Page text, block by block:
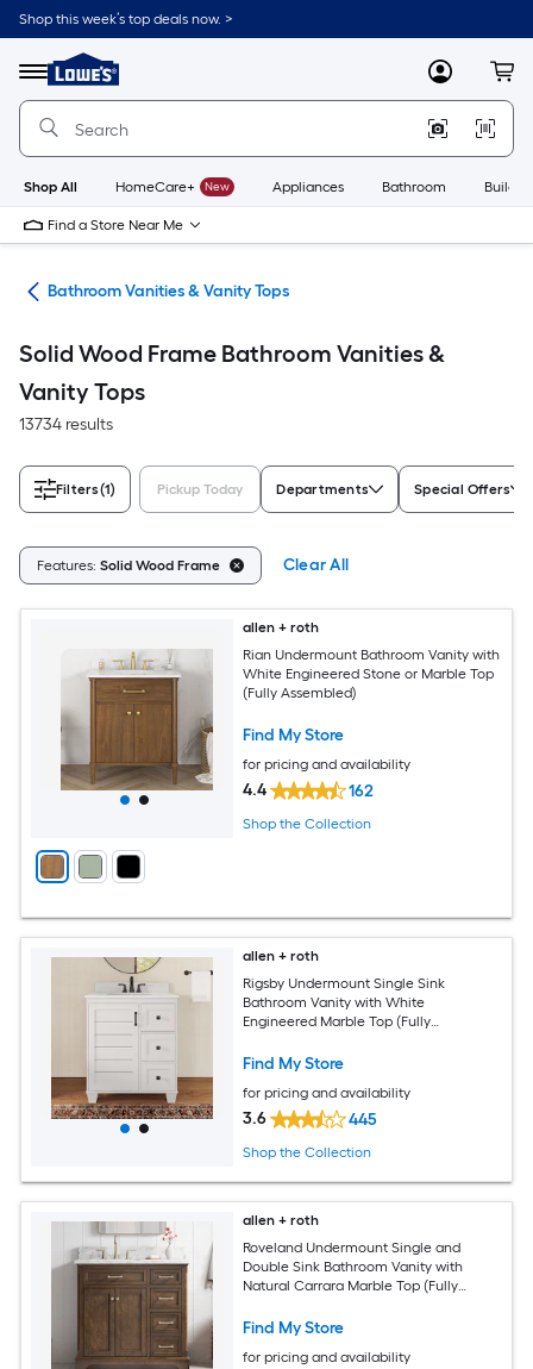
Skip
to
content
Shop this week’s top deals now. >
Menu
Link
to
Lowe's
Improvement
Home
Page
MyLowes
Shop All HomeCare+ New Appliances Bathroom
Find a Store Near Me
Bathroom Vanities & Vanity Tops
Solid Wood Frame Bathroom Vanities &
Vanity Tops
13734 results
Filters(1) Pickup Today Departments Special Offers
Features: Solid Wood Frame Clear All
allen + roth
Rian Undermount Bathroom Vanity with
White Engineered Stone or Marble Top
(Fully Assembled)
Find My Store
for pricing and availability
4.4 162
Shop the Collection
allen + roth
Rigsby Undermount Single Sink
Bathroom Vanity with White
Engineered Marble Top (Fully
Find My Store
for pricing and availability
3.6 445
Shop the Collection
allen + roth
Roveland Undermount Single and
Double Sink Bathroom Vanity with
Natural Carrara Marble Top (Fully
Find My Store
for pricing and availability